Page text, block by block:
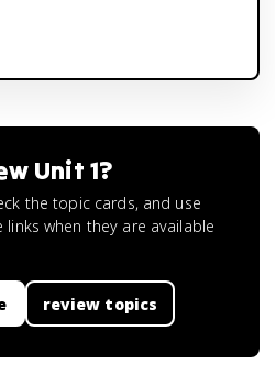
Unit 1?
the topic cards, and use
when they are available
review topics